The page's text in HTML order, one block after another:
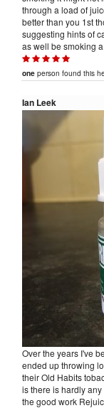
through a load of
better than you 1st
suggesting hints of
as well be smoking
one person found this
Ian Leek
Over the years I've
ended up throwing
their Old Habits
is there is hardly
the good work